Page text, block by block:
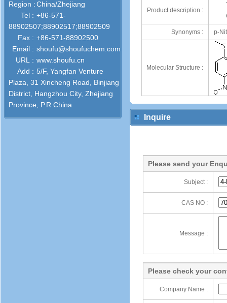
Region :China/Zhejiang
Tel : +86-571-
88902507;88902517;88902509
Fax : +86-571-88902500
Email : shoufu@shoufuchem.com
URL : www.shoufu.cn
Add : 5/F, Yangfan Venture
Plaza, 31 Xincheng Road, Binjiang
District, Hangzhou City, Zhejiang
Province, P.R.China
Product description :
Synonyms : p-
Molecular Structure :
Inquire
Please send your
Subject :
CAS NO :
Message :
Please check your
Company Name :